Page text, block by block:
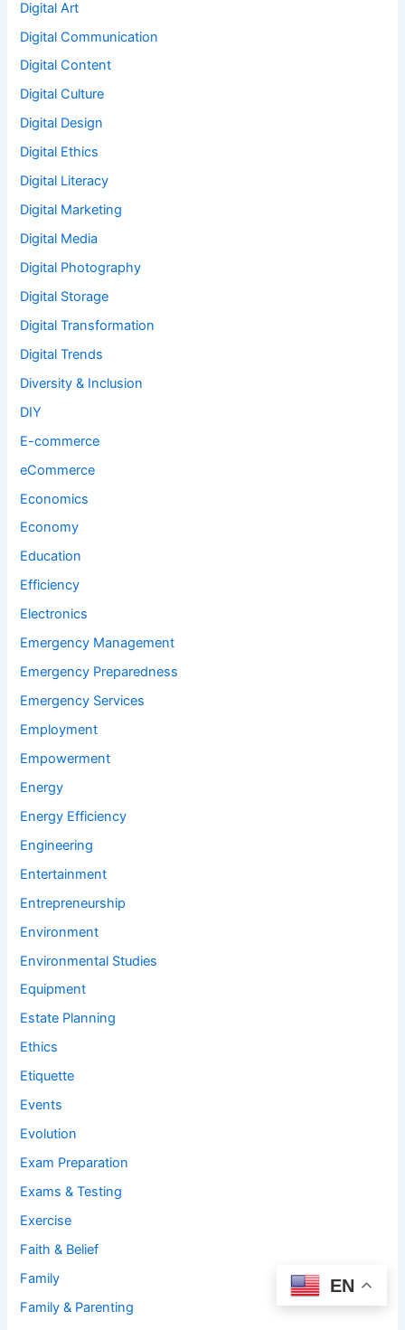
Digital Art
Digital Communication
Digital Content
Digital Culture
Digital Design
Digital Ethics
Digital Literacy
Digital Marketing
Digital Media
Digital Photography
Digital Storage
Digital Transformation
Digital Trends
Diversity & Inclusion
DIY
E-commerce
eCommerce
Economics
Economy
Education
Efficiency
Electronics
Emergency Management
Emergency Preparedness
Emergency Services
Employment
Empowerment
Energy
Energy Efficiency
Engineering
Entertainment
Entrepreneurship
Environment
Environmental Studies
Equipment
Estate Planning
Ethics
Etiquette
Events
Evolution
Exam Preparation
Exams & Testing
Exercise
Faith & Belief
Family
Family & Parenting
EN